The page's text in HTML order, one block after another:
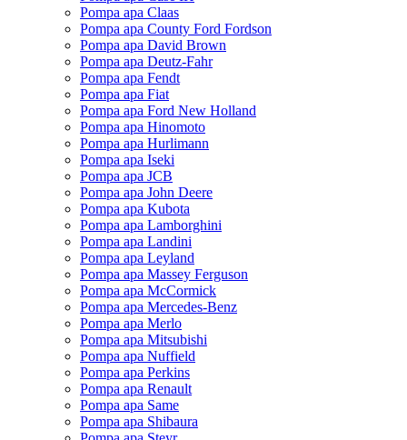
Pompa apa Claas
Pompa apa County Ford Fordson
Pompa apa David Brown
Pompa apa Deutz-Fahr
Pompa apa Fendt
Pompa apa Fiat
Pompa apa Ford New Holland
Pompa apa Hinomoto
Pompa apa Hurlimann
Pompa apa Iseki
Pompa apa JCB
Pompa apa John Deere
Pompa apa Kubota
Pompa apa Lamborghini
Pompa apa Landini
Pompa apa Leyland
Pompa apa Massey Ferguson
Pompa apa McCormick
Pompa apa Mercedes-Benz
Pompa apa Merlo
Pompa apa Mitsubishi
Pompa apa Nuffield
Pompa apa Perkins
Pompa apa Renault
Pompa apa Same
Pompa apa Shibaura